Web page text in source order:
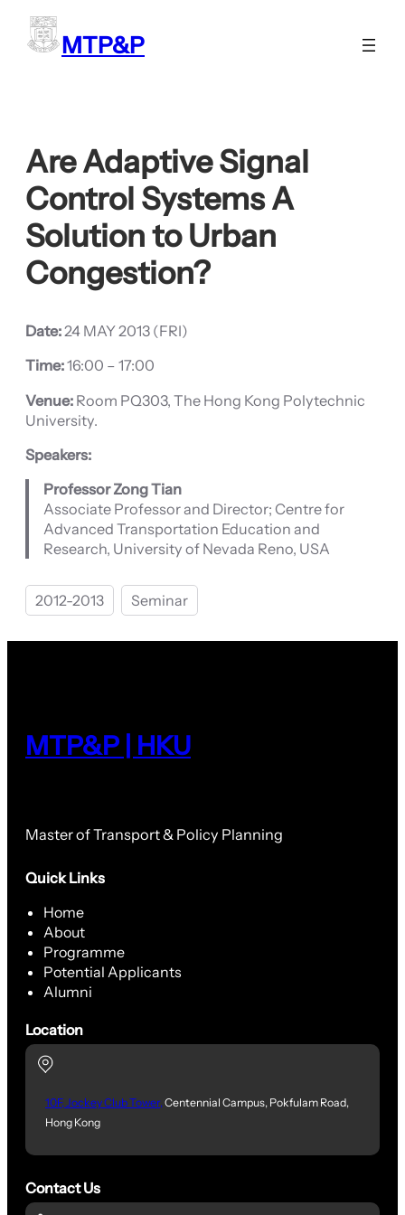
Skip
content MTP&P
Are Adaptive Signal
Control Systems A
Solution to Urban
Congestion?
Date:24 MAY 2013 (FRI)
Time:16:00 – 17:00
Venue: Room PQ303, The Hong Kong Polytechnic
University.
Speakers:
Professor Zong Tian
Associate Professor and Director; Centre for
Advanced Transportation Education and
Research, University of Nevada Reno, USA
2012-2013 Seminar
MTP&P | HKU
Master of Transport & Policy Planning
Quick Links
Home
About
Programme
Potential Applicants
Alumni
Location
10F, Jockey Club Tower,Centennial Campus, Pokfulam Road,
Hong Kong
Contact Us